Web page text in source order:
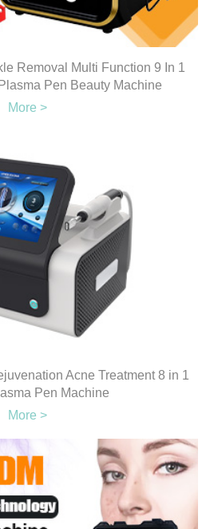
Removal Multi Function 9 In 1
Pen Beauty Machine
More >
Acne Treatment 8 in 1
Pen Machine
More >